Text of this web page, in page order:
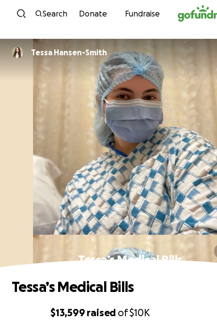
Skip to content
Search Donate Fundraise
Tessa Hansen-Smith
Tessa’s Medical Bills
$13,599 raised of$10K
Tessa’s Medical Bills